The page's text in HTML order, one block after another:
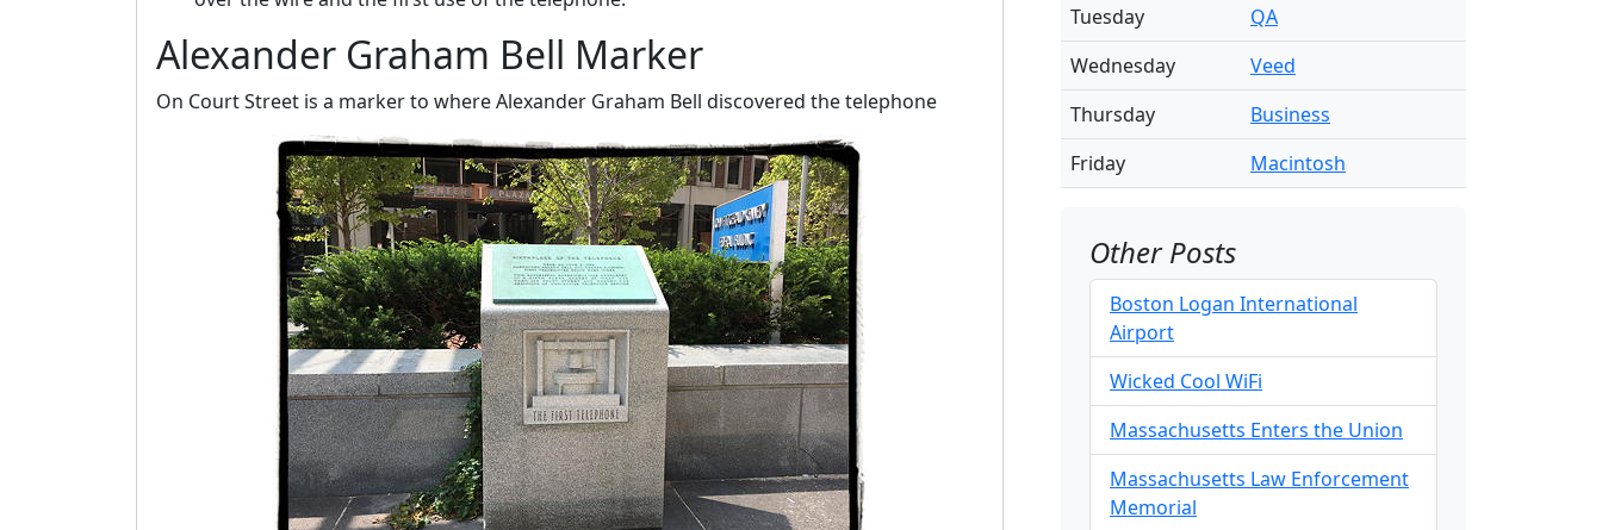
Alexander Graham Bell Marker
On Court Street is a marker to where Alexander Graham Bell discovered the telephone
Tuesday
QA
Wednesday
Veed
Thursday
Business
Friday
Macintosh
Other Posts
Boston Logan International
Airport
Wicked Cool WiFi
Massachusetts Enters the Union
Massachusetts Law Enforcement
Memorial